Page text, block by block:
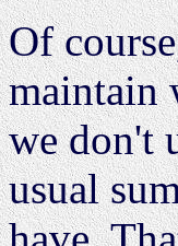
Of
maintain
we don't
usual